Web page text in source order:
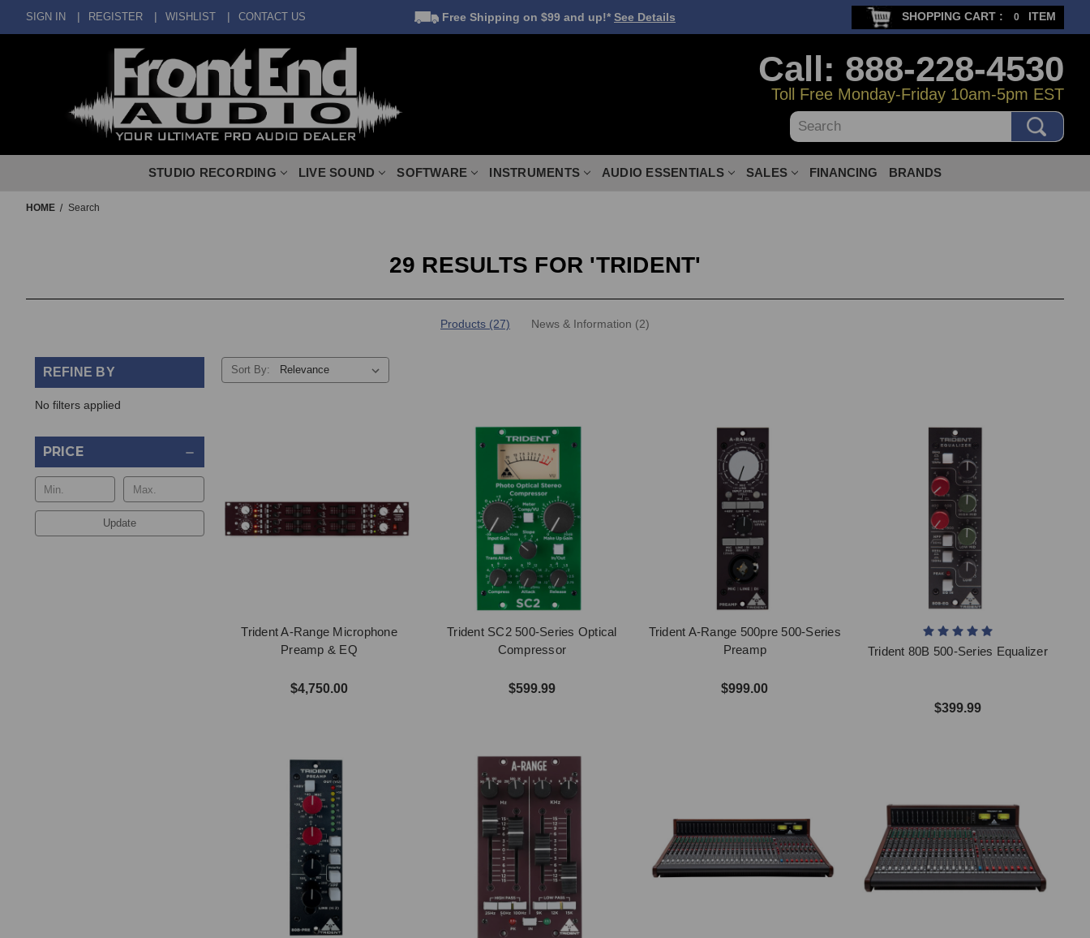
SIGN IN REGISTER WISHLIST CONTACT US Free Shipping on $99 and up!* See Details SHOPPING CART : 0 ITEM
Call: 888-228-4530
Toll Free Monday-Friday 10am-5pm EST
Search
STUDIO RECORDING LIVE SOUND SOFTWARE INSTRUMENTS AUDIO ESSENTIALS SALES FINANCING BRANDS
HOME Search
29 RESULTS FOR 'TRIDENT'
Products (27) News & Information (2)
REFINE BY
No filters applied
PRICE
Update
Sort By:
Trident A-Range Microphone
Preamp & EQ
$4,750.00
Trident SC2 500-Series Optical
Compressor
$599.99
Trident A-Range 500pre 500-Series
Preamp
$999.00
Trident 80B 500-Series Equalizer
$399.99